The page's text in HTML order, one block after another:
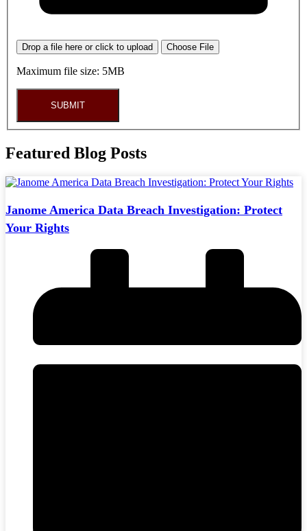
Drop a file here or click to upload Choose File
Maximum file size: 5MB
SUBMIT
Featured Blog Posts
Janome America Data Breach Investigation: Protect
Your Rights